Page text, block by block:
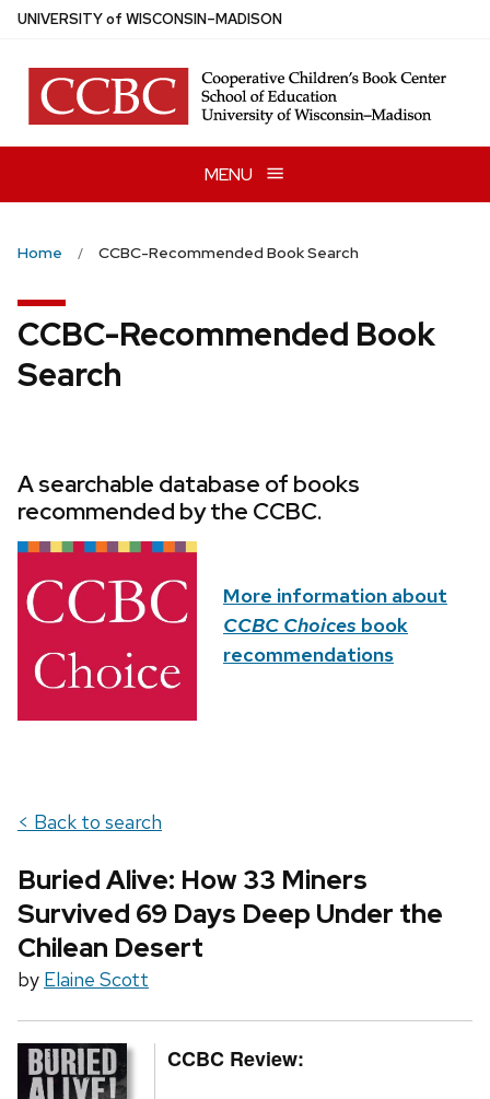
Skip
main
content
UNIVERSITYof WISCONSIN–MADISON
MENU
Home CCBC-Recommended Book Search
CCBC-Recommended Book
Search
A searchable database of books
recommended by the CCBC.
More information about
CCBC Choices book
recommendations
< Back to search
Buried Alive: How 33 Miners
Survived 69 Days Deep Under the
Chilean Desert
by Elaine Scott
CCBC Review: